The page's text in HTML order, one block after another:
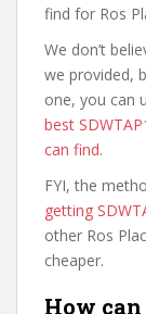
find for Ros
We don’t
we provided,
one, you can
best
can find.
FYI, the
getting
other Ros
cheaper.
How